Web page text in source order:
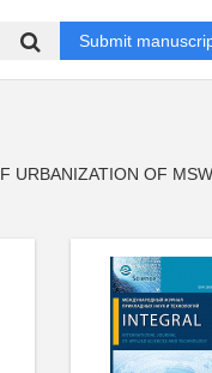
Submit
URBANIZATION OF